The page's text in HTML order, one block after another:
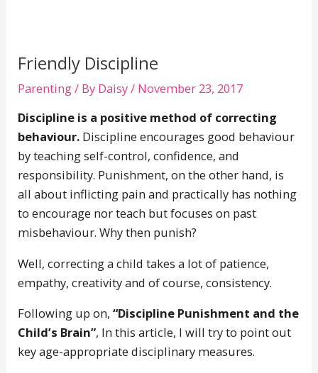
Friendly Discipline
Parenting/ By Daisy/ November 23, 2017
Discipline is a positive method of correcting
behaviour. Discipline encourages good behaviour
by teaching self-control, confidence, and
responsibility. Punishment, on the other hand, is
all about inflicting pain and practically has nothing
to encourage nor teach but focuses on past
misbehaviour. Why then punish?
Well, correcting a child takes a lot of patience,
empathy, creativity and of course, consistency.
Following up on,“Discipline Punishment and the
Child’s Brain”, In this article, I will try to point out
key age-appropriate disciplinary measures.